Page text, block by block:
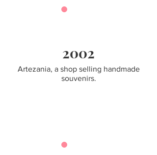
2002
Artezania, a shop selling handmade
souvenirs.